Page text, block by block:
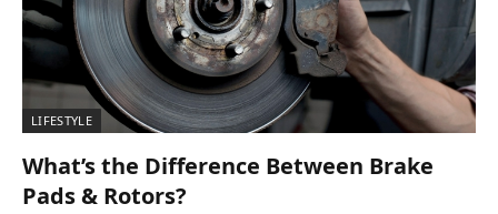
LIFESTYLE
What’s the Difference Between Brake
Pads & Rotors?